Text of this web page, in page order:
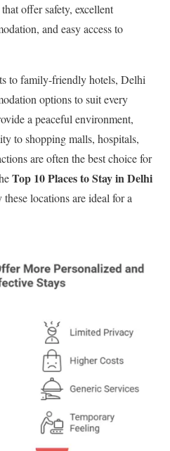
offer safety, excellent
and easy access to
to family-friendly hotels, Delhi
options to suit every
a peaceful environment,
to shopping malls, hospitals,
are often the best choice for
Top 10 Places to Stay in Delhi
locations are ideal for a